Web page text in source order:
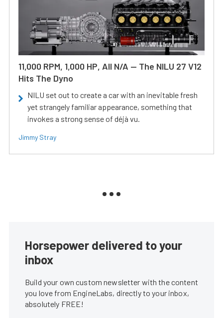
11,000 RPM, 1,000 HP, All N/A — The NILU 27 V12
Hits The Dyno
NILU set out to create a car with an inevitable fresh
yet strangely familiar appearance, something that
invokes a strong sense of déjà vu.
Jimmy Stray
Horsepower delivered to your
inbox
Build your own custom newsletter with the content
you love from EngineLabs, directly to your inbox,
absolutely FREE!